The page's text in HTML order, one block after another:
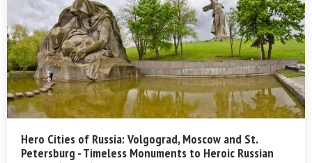
Hero Cities of Russia: Volgograd, Moscow and St.
Petersburg - Timeless Monuments to Heroic Russian